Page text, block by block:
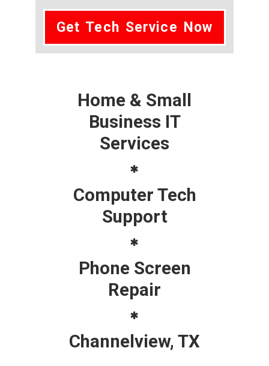
Get Tech Service Now
Home & Small
Business IT
Services
Computer Tech
Support
Phone Screen
Repair
Channelview, TX